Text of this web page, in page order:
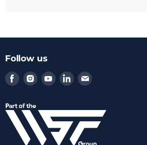
Follow us
Find
us
Facebook
Find
us
Instagram
Find
us
Youtube
Find
us
LinkedIn
Find
Email